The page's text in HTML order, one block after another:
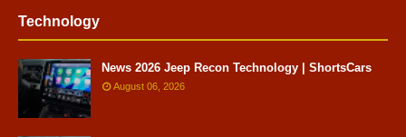
Technology
News 2026 Jeep Recon Technology | ShortsCars
August 06, 2026